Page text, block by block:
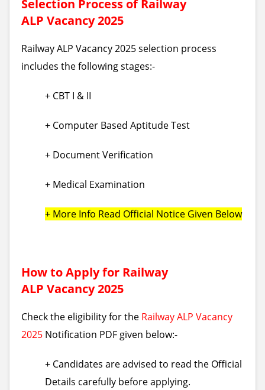
Selection Process of Railway
ALP Vacancy 2025
Railway ALP Vacancy 2025 selection process
includes the following stages:-
+ CBT I & II
+ Computer Based Aptitude Test
+ Document Verification
+ Medical Examination
+ More Info Read Official Notice Given Below
How to Apply for Railway
ALP Vacancy 2025
Check the eligibility for the Railway ALP Vacancy
2025 Notification PDF given below:-
+ Candidates are advised to read the Official
Details carefully before applying.